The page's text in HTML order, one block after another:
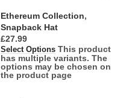
Ethereum Collection,
Snapback Hat
£
Select Options This product
has multiple variants. The
options may be chosen on
the product page